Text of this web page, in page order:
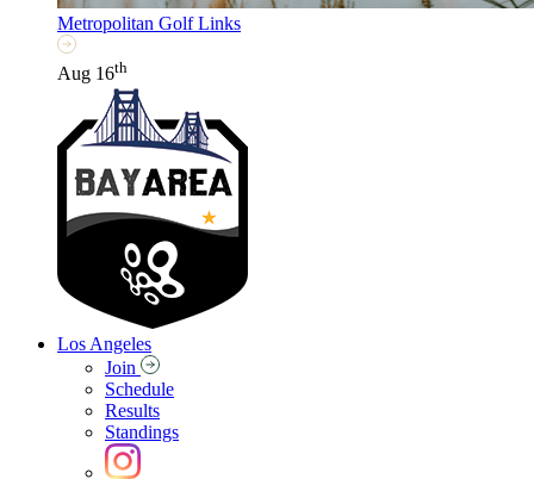
Metropolitan Golf Links
Aug 16th
Los Angeles
Join
Schedule
Results
Standings